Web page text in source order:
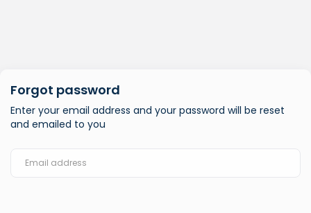
Forgot password
Enter your email address and your password will be reset
and emailed to you